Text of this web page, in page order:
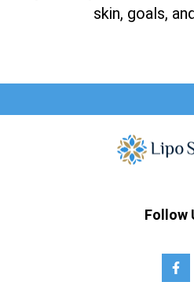
skin, goals,
Follow